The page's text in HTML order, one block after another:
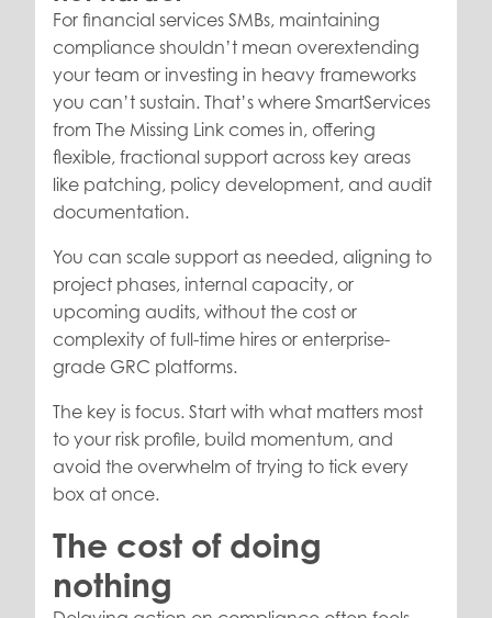
For financial services SMBs, maintaining
compliance shouldn’t mean overextending
your team or investing in heavy frameworks
you can’t sustain. That’s where SmartServices
from The Missing Link comes in, offering
flexible, fractional support across key areas
like patching, policy development, and audit
documentation.
You can scale support as needed, aligning to
project phases, internal capacity, or
upcoming audits, without the cost or
complexity of full-time hires or enterprise-
grade GRC platforms.
The key is focus. Start with what matters most
to your risk profile, build momentum, and
avoid the overwhelm of trying to tick every
box at once.
The cost of doing
nothing